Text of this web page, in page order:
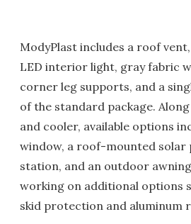
ModyPlast includes a roof
LED interior light, gray fabric
corner leg supports, and a
of the standard package.
and cooler, available options
window, a roof-mounted solar
station, and an outdoor
working on additional options
skid protection and aluminum